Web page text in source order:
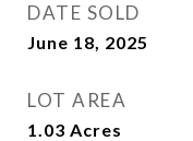
DATE SOLD
June 18, 2025
LOT AREA
1.03 Acres